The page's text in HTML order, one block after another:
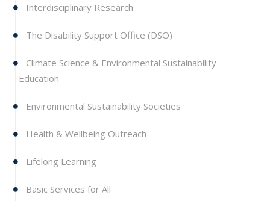
Interdisciplinary Research
The Disability Support Office (DSO)
Climate Science & Environmental Sustainability
Education
Environmental Sustainability Societies
Health & Wellbeing Outreach
Lifelong Learning
Basic Services for All